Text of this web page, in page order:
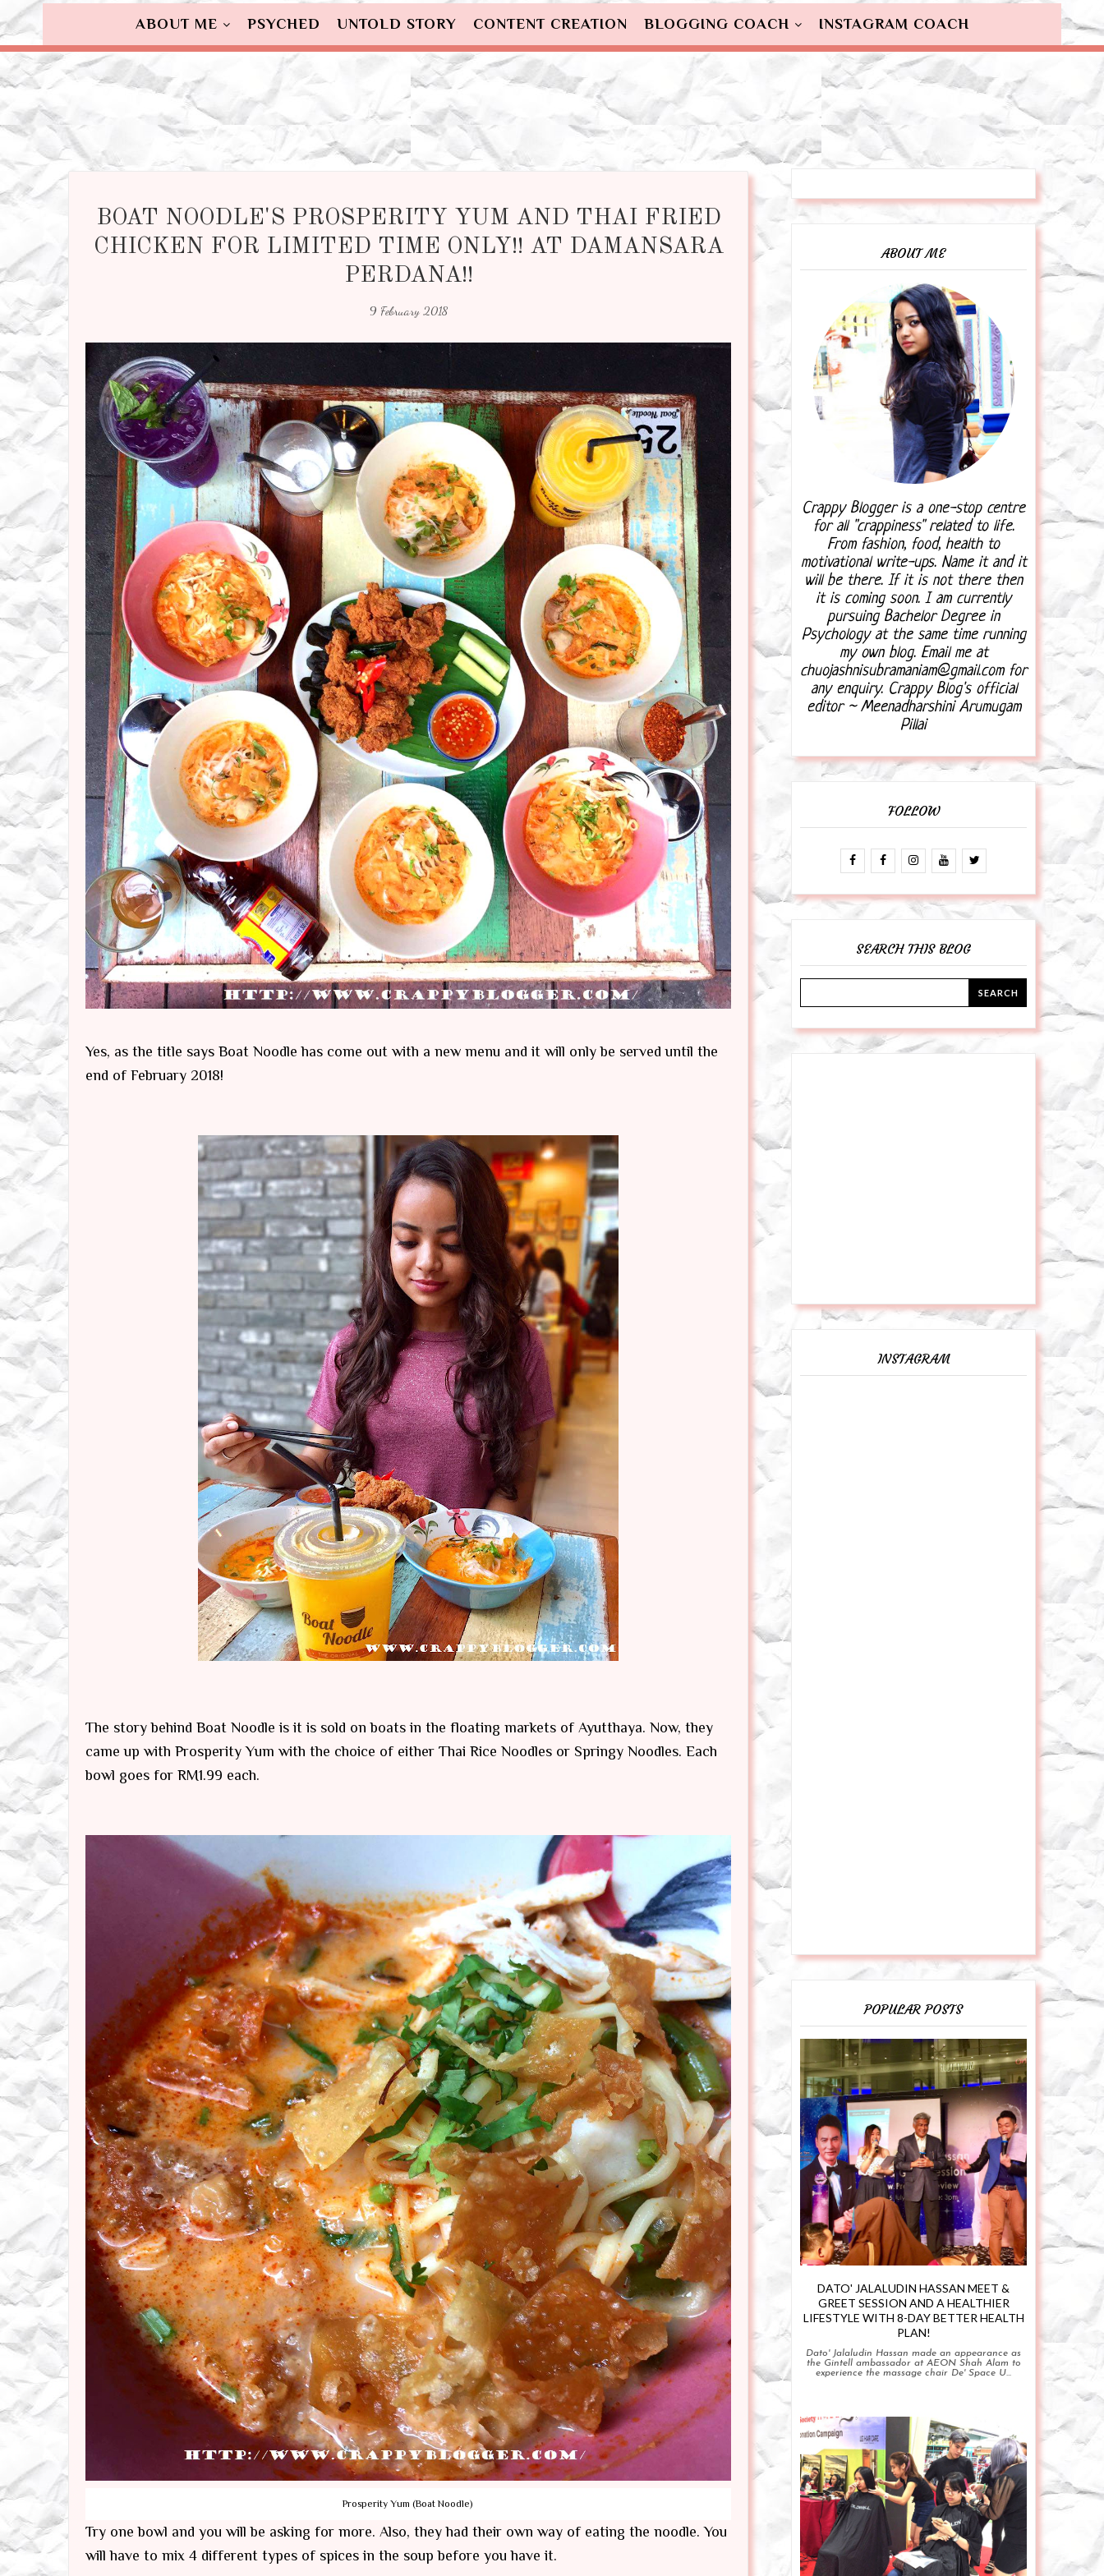
ABOUT ME PSYCHED UNTOLD STORY CONTENT CREATION BLOGGING COACH INSTAGRAM COACH
BOAT NOODLE'S PROSPERITY YUM AND THAI FRIED
CHICKEN FOR LIMITED TIME ONLY!! AT DAMANSARA
PERDANA!!
9 February 2018
Yes, as the title says Boat Noodle has come out with a new menu and it will only be served until the
end of February 2018!
The story behind Boat Noodle is it is sold on boats in the floating markets of Ayutthaya. Now, they
came up with Prosperity Yum with the choice of either Thai Rice Noodles or Springy Noodles. Each
bowl goes for RM1.99 each.
Prosperity Yum (Boat Noodle)
Try one bowl and you will be asking for more. Also, they had their own way of eating the noodle. You
will have to mix 4 different types of spices in the soup before you have it.
ABOUT ME
Crappy Blogger is a one-stop centre
for all "crappiness" related to life.
From fashion, food, health to
motivational write-ups. Name it and it
will be there. If it is not there then
it is coming soon. I am currently
pursuing Bachelor Degree in
Psychology at the same time running
my own blog. Email me at
chuojashnisubramaniam@gmail.com for
any enquiry. Crappy Blog's official
editor ~ Meenadharshini Arumugam
Pillai
FOLLOW
SEARCH THIS BLOG
INSTAGRAM
POPULAR POSTS
DATO' JALALUDIN HASSAN MEET &
GREET SESSION AND A HEALTHIER
LIFESTYLE WITH 8-DAY BETTER HEALTH
PLAN!
Dato' Jalaludin Hassan made an appearance as
the Gintell ambassador at AEON Shah Alam to
experience the massage chair De' Space U...